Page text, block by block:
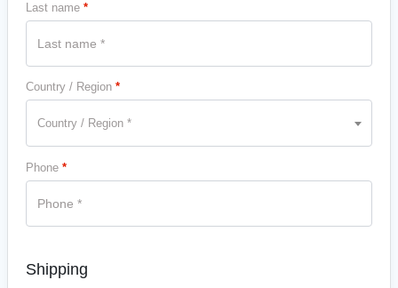
Last name *
Country / Region *
Country / Region *
Phone *
Shipping